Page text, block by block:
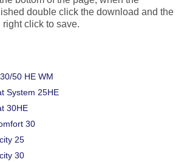
double click the download and the
click to save.
50 HE WM
System 25HE
30HE
30
25
30